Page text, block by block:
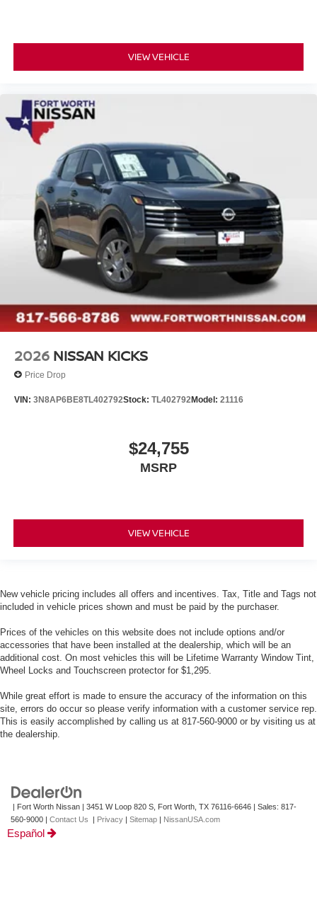
VIEW VEHICLE
2026 NISSAN KICKS
Price Drop
VIN: 3N8AP6BE8TL402792Stock: TL402792Model: 21116
$24,755
MSRP
VIEW VEHICLE
New vehicle pricing includes all offers and incentives. Tax, Title and Tags not
included in vehicle prices shown and must be paid by the purchaser.
Prices of the vehicles on this website does not include options and/or
accessories that have been installed at the dealership, which will be an
additional cost. On most vehicles this will be Lifetime Warranty Window Tint,
Wheel Locks and Touchscreen protector for $1,295.
While great effort is made to ensure the accuracy of the information on this
site, errors do occur so please verify information with a customer service rep.
This is easily accomplished by calling us at 817-560-9000 or by visiting us at
the dealership.
| Fort Worth Nissan 3451 W Loop 820 S, Fort Worth, TX 76116-6646 | Sales: 817-
560-9000
Contact Us Privacy Sitemap NissanUSA.com
Español